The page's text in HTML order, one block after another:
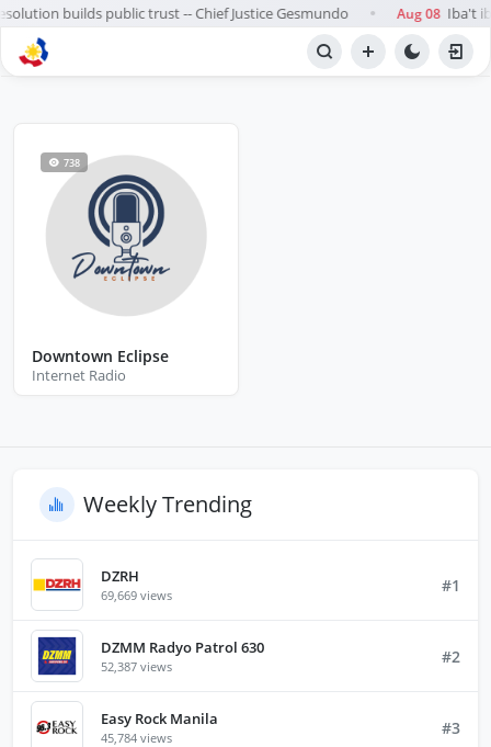
builds public trust -- Chief Justice Gesmundo ● Aug 08 Iba't
BROWSE STATIONS
738
Downtown Eclipse
Internet Radio
Weekly Trending
DZRH
69,669 views #1
DZMM Radyo Patrol 630
52,387 views #2
Easy Rock Manila
45,784 views #3